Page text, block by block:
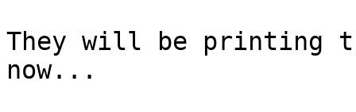
They will be printing
now...